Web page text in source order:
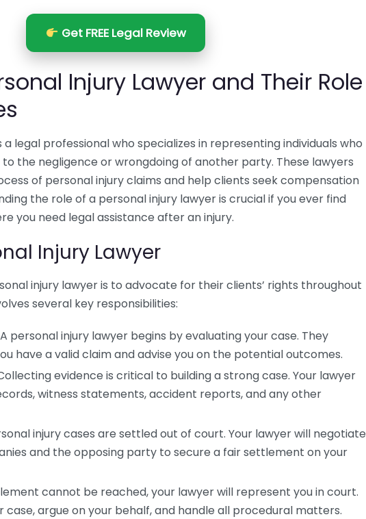
Get FREE Legal Review
Injury Lawyer and Their Role
legal professional who specializes in representing individuals who
to the negligence or wrongdoing of another party. These lawyers
of personal injury claims and help clients seek compensation
the role of a personal injury lawyer is crucial if you ever find
you need legal assistance after an injury.
Injury Lawyer
injury lawyer is to advocate for their clients’ rights throughout
several key responsibilities:
A personal injury lawyer begins by evaluating your case. They
have a valid claim and advise you on the potential outcomes.
evidence is critical to building a strong case. Your lawyer
witness statements, accident reports, and any other
injury cases are settled out of court. Your lawyer will negotiate
and the opposing party to secure a fair settlement on your
cannot be reached, your lawyer will represent you in court.
case, argue on your behalf, and handle all procedural matters.